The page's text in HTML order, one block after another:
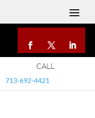
CALL
713-692-4421